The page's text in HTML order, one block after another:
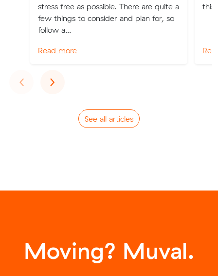
stress free as possible. There are quite a
few things to consider and plan for, so
follow a...
Read more
this
‹Previous
›Next
See all articles
Moving? Muval.